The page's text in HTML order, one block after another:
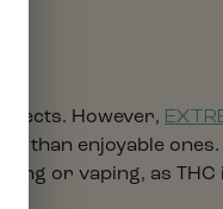
However,
than enjoyable ones.
or vaping, as THC